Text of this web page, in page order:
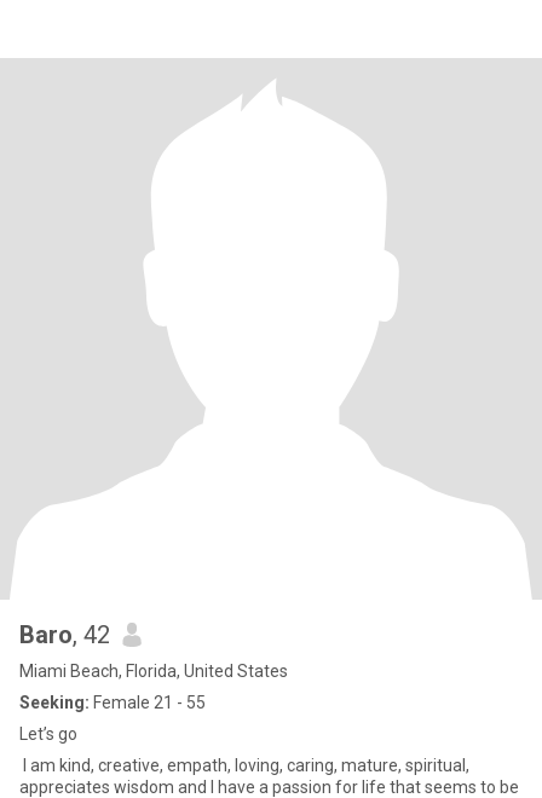
Baro, 42
Miami Beach, Florida, United States
Seeking: Female 21 - 55
Let’s go
I am kind, creative, empath, loving, caring, mature, spiritual,
appreciates wisdom and I have a passion for life that seems to be